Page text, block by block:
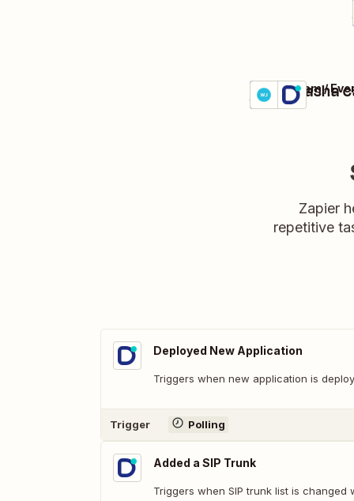
Make Dasha
Details
Try it
WebinarJam /
Zapier
repetitive
Deployed New Application
Triggers when new application is
Trigger Polling
Added a SIP Trunk
Triggers when SIP trunk list is changed